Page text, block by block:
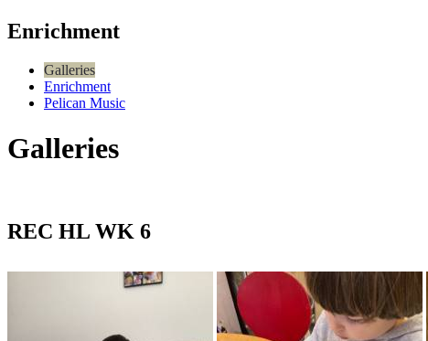
Enrichment
Galleries
Enrichment
Pelican Music
Galleries
REC HL WK 6